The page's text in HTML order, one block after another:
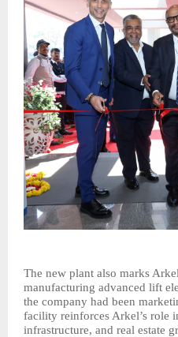
The new plant also marks
manufacturing advanced lift
the company had been
facility reinforces Arkel’s role
infrastructure, and real estate